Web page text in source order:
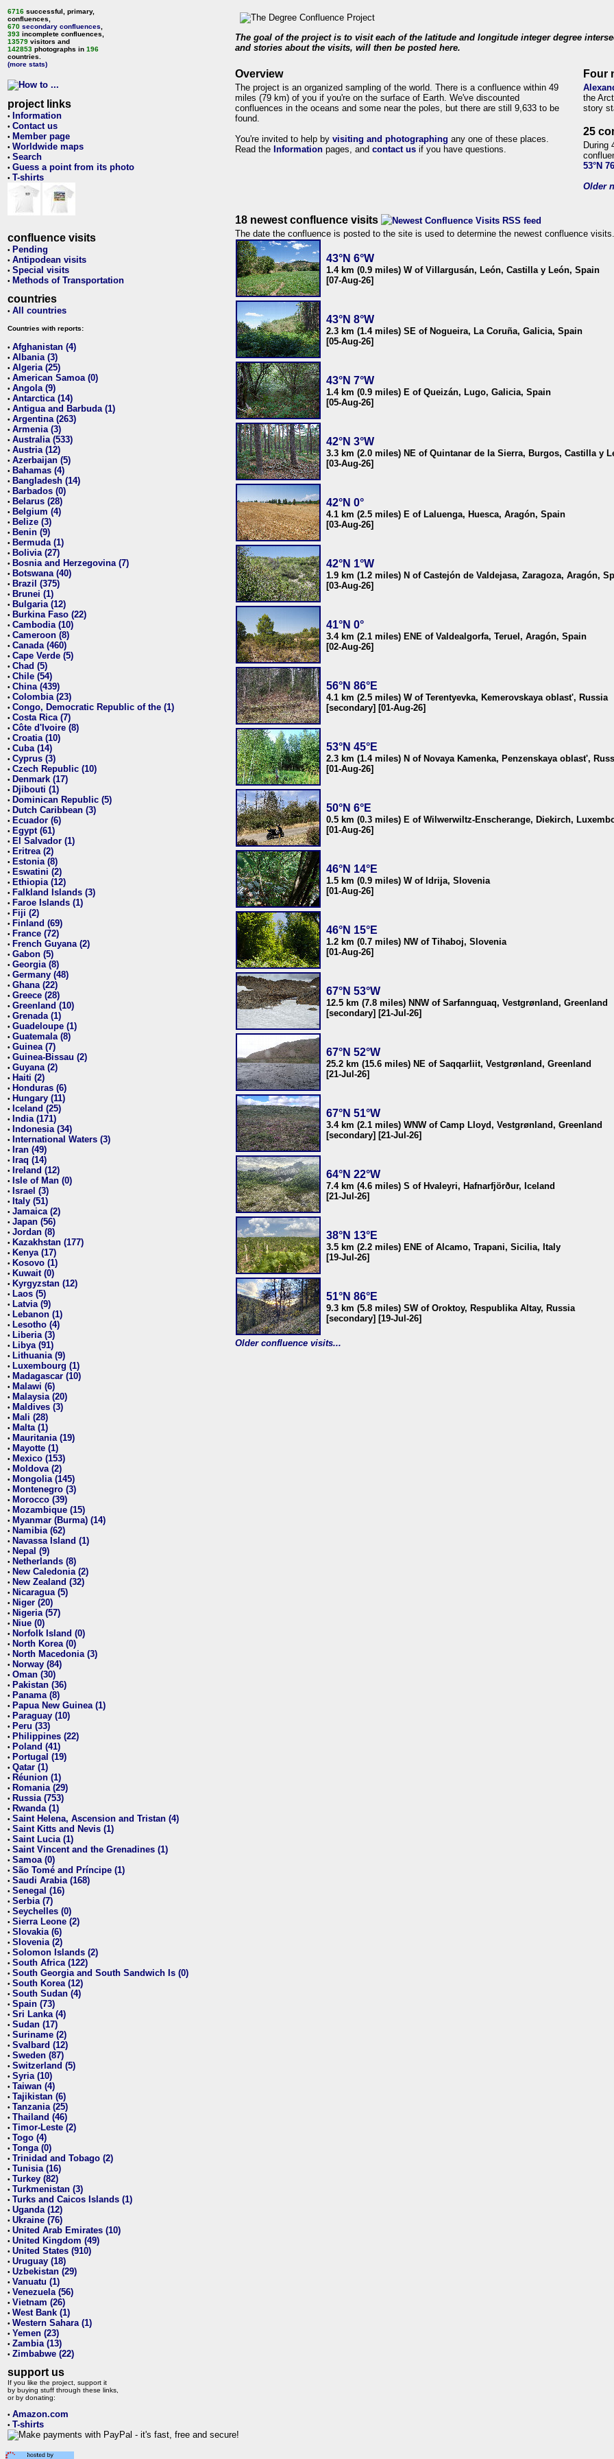
6716 successful, primary,
confluences,
670 secondary confluences
393 incomplete confluences,
13579 visitors and
142853 photographs in 196
countries.
(more stats)
project links
• Information
• Contact us
• Member page
• Worldwide maps
• Search
• Guess a point from its photo
• T-shirts
confluence visits
• Pending
• Antipodean visits
• Special visits
• Methods of Transportation
countries
• All countries
Countries with reports:
• Afghanistan (4)
• Albania (3)
• Algeria (25)
• American Samoa (0)
• Angola (9)
• Antarctica (14)
• Antigua and Barbuda (1)
• Argentina (263)
• Armenia (3)
• Australia (533)
• Austria (12)
• Azerbaijan (5)
• Bahamas (4)
• Bangladesh (14)
• Barbados (0)
• Belarus (28)
• Belgium (4)
• Belize (3)
• Benin (9)
• Bermuda (1)
• Bolivia (27)
• Bosnia and Herzegovina (7)
• Botswana (40)
• Brazil (375)
• Brunei (1)
• Bulgaria (12)
• Burkina Faso (22)
• Cambodia (10)
• Cameroon (8)
• Canada (460)
• Cape Verde (5)
• Chad (5)
• Chile (54)
• China (439)
• Colombia (23)
• Congo, Democratic Republic of the (1)
• Costa Rica (7)
• Côte d'Ivoire (8)
• Croatia (10)
• Cuba (14)
• Cyprus (3)
• Czech Republic (10)
• Denmark (17)
• Djibouti (1)
• Dominican Republic (5)
• Dutch Caribbean (3)
• Ecuador (6)
• Egypt (61)
• El Salvador (1)
• Eritrea (2)
• Estonia (8)
• Eswatini (2)
• Ethiopia (12)
• Falkland Islands (3)
• Faroe Islands (1)
• Fiji (2)
• Finland (69)
• France (72)
• French Guyana (2)
• Gabon (5)
• Georgia (8)
• Germany (48)
• Ghana (22)
• Greece (28)
• Greenland (10)
• Grenada (1)
• Guadeloupe (1)
• Guatemala (8)
• Guinea (7)
• Guinea-Bissau (2)
• Guyana (2)
• Haiti (2)
• Honduras (6)
• Hungary (11)
• Iceland (25)
• India (171)
• Indonesia (34)
• International Waters (3)
• Iran (49)
• Iraq (14)
• Ireland (12)
• Isle of Man (0)
• Israel (3)
• Italy (51)
• Jamaica (2)
• Japan (56)
• Jordan (8)
• Kazakhstan (177)
• Kenya (17)
• Kosovo (1)
• Kuwait (0)
• Kyrgyzstan (12)
• Laos (5)
• Latvia (9)
• Lebanon (1)
• Lesotho (4)
• Liberia (3)
• Libya (91)
• Lithuania (9)
• Luxembourg (1)
• Madagascar (10)
• Malawi (6)
• Malaysia (20)
• Maldives (3)
• Mali (28)
• Malta (1)
• Mauritania (19)
• Mayotte (1)
• Mexico (153)
• Moldova (2)
• Mongolia (145)
• Montenegro (3)
• Morocco (39)
• Mozambique (15)
• Myanmar (Burma) (14)
• Namibia (62)
• Navassa Island (1)
• Nepal (9)
• Netherlands (8)
• New Caledonia (2)
• New Zealand (32)
• Nicaragua (5)
• Niger (20)
• Nigeria (57)
• Niue (0)
• Norfolk Island (0)
• North Korea (0)
• North Macedonia (3)
• Norway (84)
• Oman (30)
• Pakistan (36)
• Panama (8)
• Papua New Guinea (1)
• Paraguay (10)
• Peru (33)
• Philippines (22)
• Poland (41)
• Portugal (19)
• Qatar (1)
• Réunion (1)
• Romania (29)
• Russia (753)
• Rwanda (1)
• Saint Helena, Ascension and Tristan (4)
• Saint Kitts and Nevis (1)
• Saint Lucia (1)
• Saint Vincent and the Grenadines (1)
• Samoa (0)
• São Tomé and Príncipe (1)
• Saudi Arabia (168)
• Senegal (16)
• Serbia (7)
• Seychelles (0)
• Sierra Leone (2)
• Slovakia (6)
• Slovenia (2)
• Solomon Islands (2)
• South Africa (122)
• South Georgia and South Sandwich Is (0)
• South Korea (12)
• South Sudan (4)
• Spain (73)
• Sri Lanka (4)
• Sudan (17)
• Suriname (2)
• Svalbard (12)
• Sweden (87)
• Switzerland (5)
• Syria (10)
• Taiwan (4)
• Tajikistan (6)
• Tanzania (25)
• Thailand (46)
• Timor-Leste (2)
• Togo (4)
• Tonga (0)
• Trinidad and Tobago (2)
• Tunisia (16)
• Turkey (82)
• Turkmenistan (3)
• Turks and Caicos Islands (1)
• Uganda (12)
• Ukraine (76)
• United Arab Emirates (10)
• United Kingdom (49)
• United States (910)
• Uruguay (18)
• Uzbekistan (29)
• Vanuatu (1)
• Venezuela (56)
• Vietnam (26)
• West Bank (1)
• Western Sahara (1)
• Yemen (23)
• Zambia (13)
• Zimbabwe (22)
support us
If you like the project, support it
by buying stuff through these links,
or by donating:
• Amazon.com
• T-shirts
The goal of the project is to visit each of the latitude and longitude integer degree
and stories about the visits, will then be posted here.
Overview
The project is an organized sampling of the world. There is a confluence within 49
miles (79 km) of you if you're on the surface of Earth. We've discounted
confluences in the oceans and some near the poles, but there are still 9,633 to be
found.
You're invited to help by visiting and photographing any one of these places.
Read the Information pages, and contact us if you have questions.
Four
the
story
25
During
53°N
Older
18 newest confluence visits
The date the confluence is posted to the site is used to determine the newest confluence visits.
43°N 6°W
1.4 km (0.9 miles) W of Villargusán, León, Castilla y León, Spain
[07-Aug-26]
43°N 8°W
2.3 km (1.4 miles) SE of Nogueira, La Coruña, Galicia, Spain
[05-Aug-26]
43°N 7°W
1.4 km (0.9 miles) E of Queizán, Lugo, Galicia, Spain
[05-Aug-26]
42°N 3°W
3.3 km (2.0 miles) NE of Quintanar de la Sierra, Burgos, Castilla y
[03-Aug-26]
42°N 0°
4.1 km (2.5 miles) E of Laluenga, Huesca, Aragón, Spain
[03-Aug-26]
42°N 1°W
1.9 km (1.2 miles) N of Castejón de Valdejasa, Zaragoza, Aragón,
[03-Aug-26]
41°N 0°
3.4 km (2.1 miles) ENE of Valdealgorfa, Teruel, Aragón, Spain
[02-Aug-26]
56°N 86°E
4.1 km (2.5 miles) W of Terentyevka, Kemerovskaya oblast', Russia
[secondary] [01-Aug-26]
53°N 45°E
2.3 km (1.4 miles) N of Novaya Kamenka, Penzenskaya oblast',
[01-Aug-26]
50°N 6°E
0.5 km (0.3 miles) E of Wilwerwiltz-Enscherange, Diekirch,
[01-Aug-26]
46°N 14°E
1.5 km (0.9 miles) W of Idrija, Slovenia
[01-Aug-26]
46°N 15°E
1.2 km (0.7 miles) NW of Tihaboj, Slovenia
[01-Aug-26]
67°N 53°W
12.5 km (7.8 miles) NNW of Sarfannguaq, Vestgrønland, Greenland
[secondary] [21-Jul-26]
67°N 52°W
25.2 km (15.6 miles) NE of Saqqarliit, Vestgrønland, Greenland
[21-Jul-26]
67°N 51°W
3.4 km (2.1 miles) WNW of Camp Lloyd, Vestgrønland, Greenland
[secondary] [21-Jul-26]
64°N 22°W
7.4 km (4.6 miles) S of Hvaleyri, Hafnarfjörður, Iceland
[21-Jul-26]
38°N 13°E
3.5 km (2.2 miles) ENE of Alcamo, Trapani, Sicilia, Italy
[19-Jul-26]
51°N 86°E
9.3 km (5.8 miles) SW of Oroktoy, Respublika Altay, Russia
[secondary] [19-Jul-26]
Older confluence visits...